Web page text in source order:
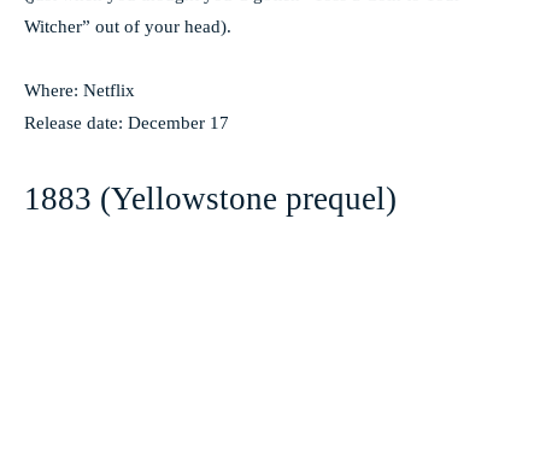
Witcher” out of your head).
Where: Netflix
Release date: December 17
1883 (Yellowstone prequel)